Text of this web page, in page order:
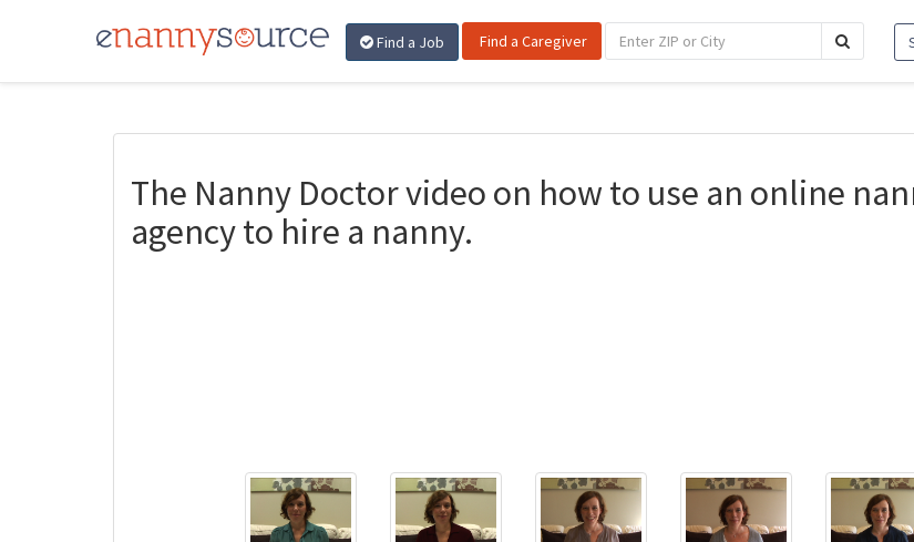
Find a Job Find a Caregiver
The Nanny Doctor video on how to use an online
agency to hire a nanny.